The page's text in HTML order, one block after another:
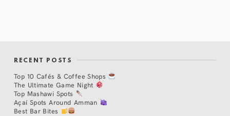
RECENT POSTS
Top 10 Cafés & Coffee Shops
The Ultimate Game Night
Top Mashawi Spots
Açaí Spots Around Amman
Best Bar Bites